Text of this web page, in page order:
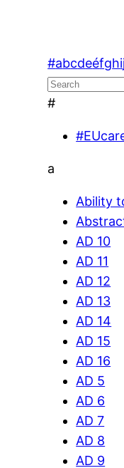
#abcdeéfghij
#
a
Ability
AD 10
AD 11
AD 12
AD 13
AD 14
AD 15
AD 16
AD 5
AD 6
AD 7
AD 8
AD 9